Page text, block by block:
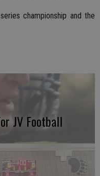
championship and the
JV Football